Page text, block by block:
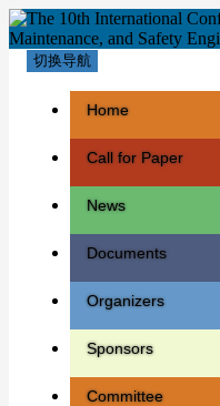
切换导航
Home
Call for Paper
News
Documents
Organizers
Sponsors
Committee